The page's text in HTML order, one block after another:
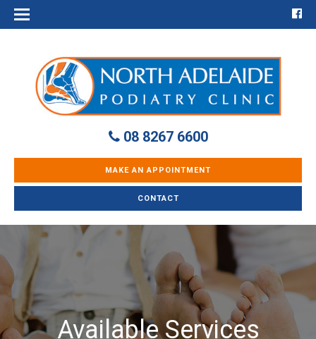
08 8267 6600
MAKE AN APPOINTMENT
CONTACT
Available Services